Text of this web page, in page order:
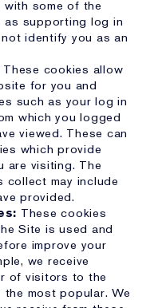
some of the
supporting log in
identify you as an
These cookies allow
for you and
such as your log in
which you logged
viewed. These can
which provide
are visiting. The
collect may include
provided.
These cookies
Site is used and
improve your
we receive
of visitors to the
most popular. We